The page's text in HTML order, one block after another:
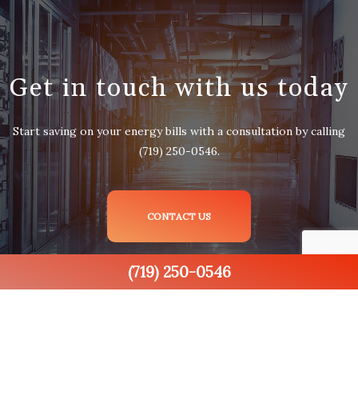
(719) 250-0546
Get in touch with us today
Start saving on your energy bills with a consultation by calling
(719) 250-0546.
CONTACT US